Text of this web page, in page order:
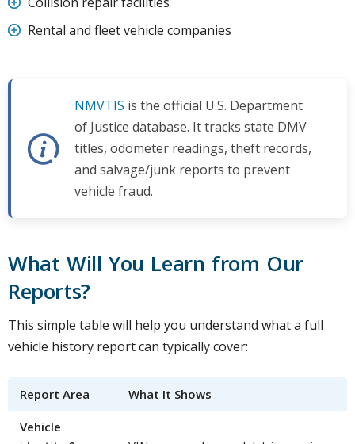
Rental and fleet vehicle companies
NMVTIS is the official U.S. Department
of Justice database. It tracks state DMV
titles, odometer readings, theft records,
and salvage/junk reports to prevent
vehicle fraud.
What Will You Learn from Our
Reports?
This simple table will help you understand what a full
vehicle history report can typically cover:
Report Area What It Shows
Vehicle